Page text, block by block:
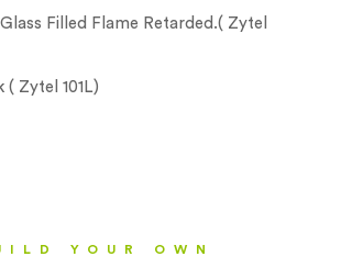
Filled Flame Retarded.( Zytel
( Zytel 101L)
YOUR OWN